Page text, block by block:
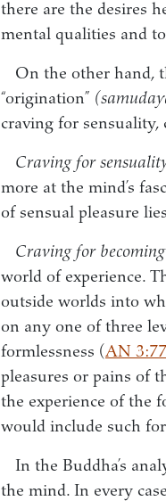
there are the desires
mental qualities and
On the other hand,
“origination”
craving for
Craving for
more at the mind’s
of sensual pleasure
Craving for
world of experience.
outside worlds into
on any one of three
formlessness (AN 3:77
pleasures or pains of
the experience of the
would include such
In the Buddha’s
the mind. In every